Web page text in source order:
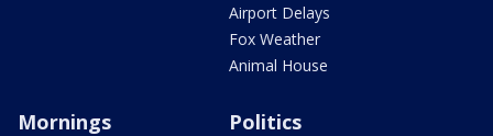
Airport Delays
Fox Weather
Animal House
Mornings Politics